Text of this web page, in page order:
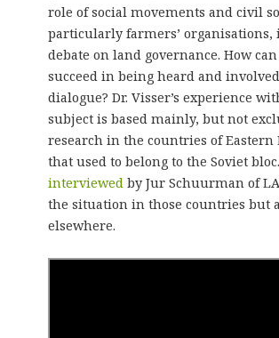
role of social movements and civil
particularly farmers’ organisations,
debate on land governance. How
succeed in being heard and
dialogue? Dr. Visser’s experience
subject is based mainly, but not
research in the countries of Eastern
that used to belong to the Soviet
interviewed by Jur Schuurman of
the situation in those countries but
elsewhere.